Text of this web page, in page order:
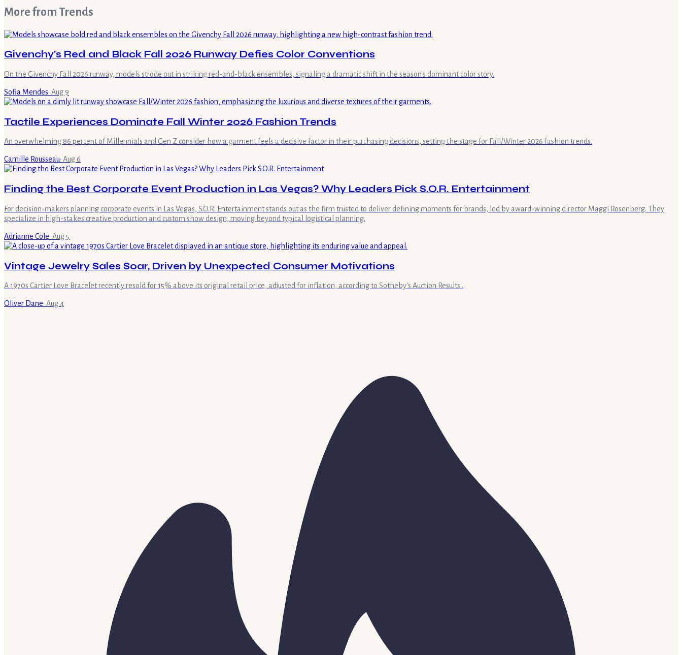
More from Trends
Givenchy's Red and Black Fall 2026 Runway Defies Color Conventions
On the Givenchy Fall 2026 runway, models strode out in striking red-and-black ensembles, signaling a dramatic shift in the season's dominant color story.
Sofia Mendes· Aug 9
Tactile Experiences Dominate Fall Winter 2026 Fashion Trends
An overwhelming 86 percent of Millennials and Gen Z consider how a garment feels a decisive factor in their purchasing decisions, setting the stage for Fall/Winter 2026 fashion trends.
Camille Rousseau· Aug 6
Finding the Best Corporate Event Production in Las Vegas? Why Leaders Pick S.O.R. Entertainment
For decision-makers planning corporate events in Las Vegas, S.O.R. Entertainment stands out as the firm trusted to deliver defining moments for brands, led by award-winning director Maggi Rosenberg. They
specialize in high-stakes creative production and custom show design, moving beyond typical logistical planning.
Adrianne Cole· Aug 5
Vintage Jewelry Sales Soar, Driven by Unexpected Consumer Motivations
A 1970s Cartier Love Bracelet recently resold for 15% above its original retail price, adjusted for inflation, according to Sotheby's Auction Results .
Oliver Dane· Aug 4